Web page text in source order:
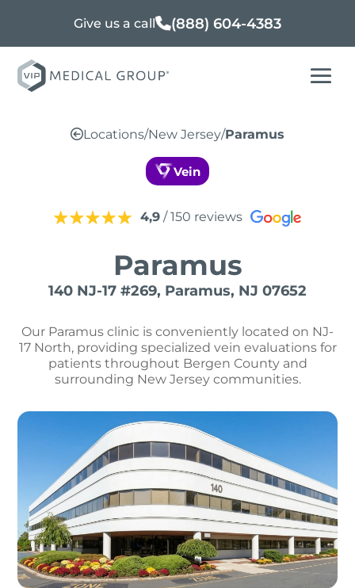
Give us a call (888) 604-4383
Locations/New Jersey/Paramus
Vein
4,9/ 150 reviews
Paramus
140 NJ-17 #269, Paramus, NJ 07652
Our Paramus clinic is conveniently located on NJ-
17 North, providing specialized vein evaluations for
patients throughout Bergen County and
surrounding New Jersey communities.